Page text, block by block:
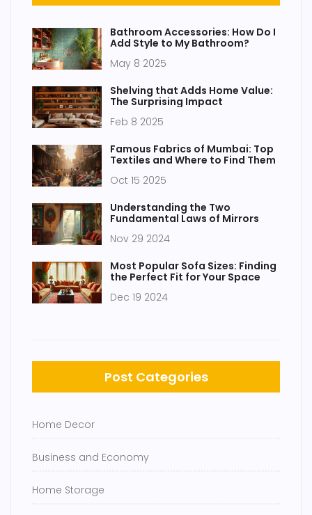
Bathroom Accessories: How Do I
Add Style to My Bathroom?
May 8 2025
Shelving that Adds Home Value:
The Surprising Impact
Feb 8 2025
Famous Fabrics of Mumbai: Top
Textiles and Where to Find Them
Oct 15 2025
Understanding the Two
Fundamental Laws of Mirrors
Nov 29 2024
Most Popular Sofa Sizes: Finding
the Perfect Fit for Your Space
Dec 19 2024
Post Categories
Home Decor
Business and Economy
Home Storage